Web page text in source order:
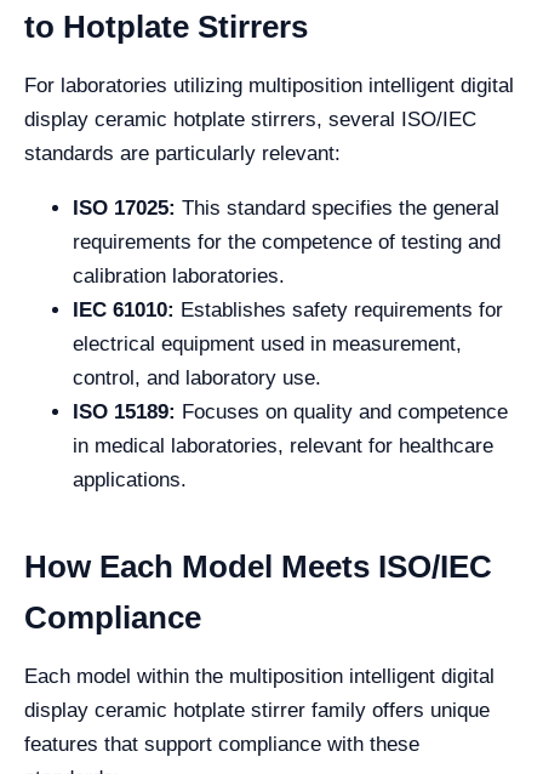
to Hotplate Stirrers
For laboratories utilizing multiposition intelligent digital
display ceramic hotplate stirrers, several ISO/IEC
standards are particularly relevant:
ISO 17025: This standard specifies the general
requirements for the competence of testing and
calibration laboratories.
IEC 61010: Establishes safety requirements for
electrical equipment used in measurement,
control, and laboratory use.
ISO 15189: Focuses on quality and competence
in medical laboratories, relevant for healthcare
applications.
How Each Model Meets ISO/IEC
Compliance
Each model within the multiposition intelligent digital
display ceramic hotplate stirrer family offers unique
features that support compliance with these